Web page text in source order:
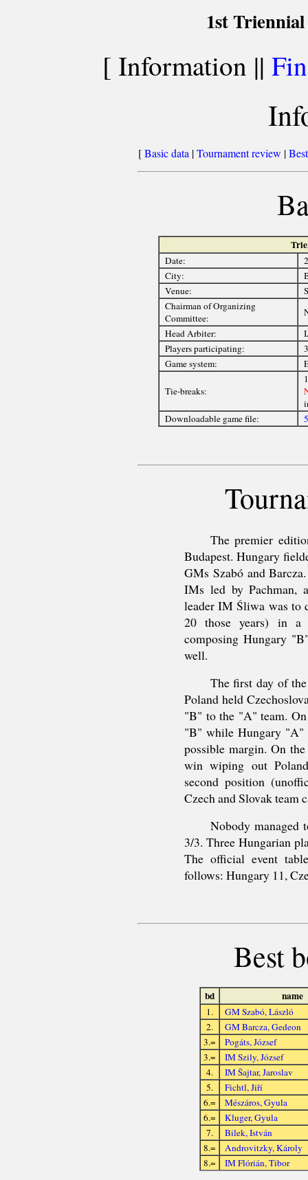
1st
[ Information ||
[Basic data|Tournament review |
Date:
City:
Venue:
Chairman of Organizing
Committee:
Head Arbiter:
Players participating:
Game system:
Tie-breaks:
Downloadable game file:
The premier
Budapest. Hungary
GMs Szabó and
IMs led by Pachman,
leader IM Śliwa was to
20 those years) in a
composing Hungary
well.
The first day of
Poland held
"B" to the "A" team.
"B" while Hungary "A"
possible margin. On
win wiping out
second position
Czech and Slovak team
Nobody managed
3/3. Three Hungarian
The official event
follows: Hungary 11,
Best
bd name
1.
GM Szabó, László
2.
GM Barcza, Gedeon
3.=
Pogáts, József
3.=
IM Szily, József
4.
IM Šajtar, Jaroslav
5.
Fichtl, Jiří
6.=
Mészáros, Gyula
6.=
Kluger, Gyula
7.
Bilek, István
8.=
Androvitzky, Károly
8.=
IM Flórián, Tibor